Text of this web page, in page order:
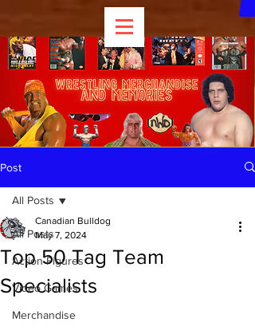
Post
All Posts
Action Figures
Video Games
Merchandise
All Posts
Top 50 Tag Team
Specialists
Canadian Bulldog
May 7, 2024